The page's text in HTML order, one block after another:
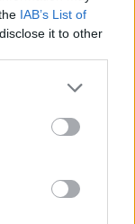
IAB’s List of
it to other
Chiacchiera